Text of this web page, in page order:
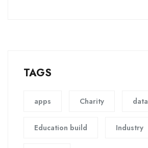
TAGS
apps Charity data
Education build Industry